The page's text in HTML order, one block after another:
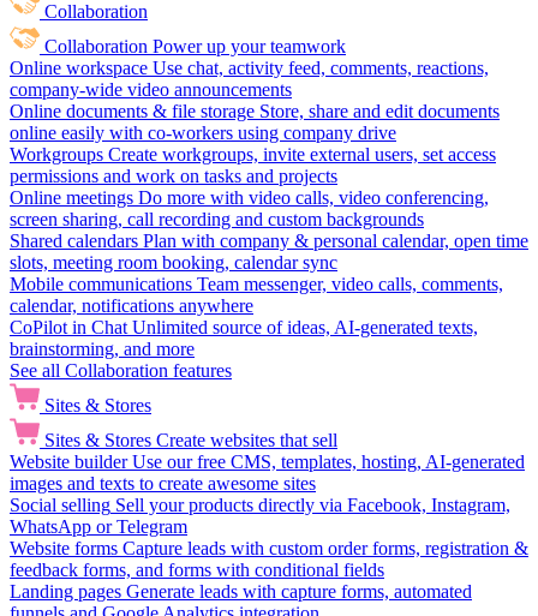
Collaboration
Collaboration Power up your teamwork
Online workspace Use chat, activity feed, comments, reactions,
company-wide video announcements
Online documents & file storage Store, share and edit documents
online easily with co-workers using company drive
Workgroups Create workgroups, invite external users, set access
permissions and work on tasks and projects
Online meetings Do more with video calls, video conferencing,
screen sharing, call recording and custom backgrounds
Shared calendars Plan with company & personal calendar, open time
slots, meeting room booking, calendar sync
Mobile communications Team messenger, video calls, comments,
calendar, notifications anywhere
CoPilot in Chat Unlimited source of ideas, AI-generated texts,
brainstorming, and more
See all Collaboration features
Sites & Stores
Sites & Stores Create websites that sell
Website builder Use our free CMS, templates, hosting, AI-generated
images and texts to create awesome sites
Social selling Sell your products directly via Facebook, Instagram,
WhatsApp or Telegram
Website forms Capture leads with custom order forms, registration &
feedback forms, and forms with conditional fields
Landing pages Generate leads with capture forms, automated